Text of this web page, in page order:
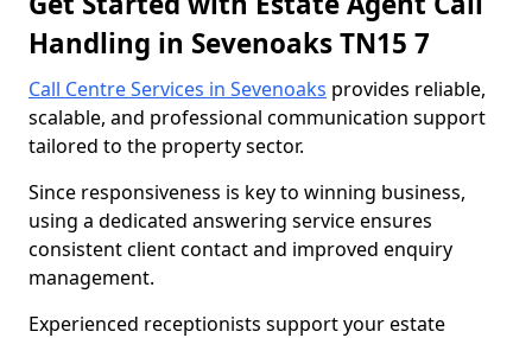
Handling in Sevenoaks TN15 7
Call Centre Services in Sevenoaks provides reliable,
scalable, and professional communication support
tailored to the property sector.
Since responsiveness is key to winning business,
using a dedicated answering service ensures
consistent client contact and improved enquiry
management.
Experienced receptionists support your estate